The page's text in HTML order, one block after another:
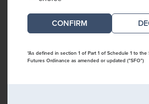
*As defined in section 1 of Part 1 of Schedule 1 to the
Futures Ordinance as amended or updated ("SFO")